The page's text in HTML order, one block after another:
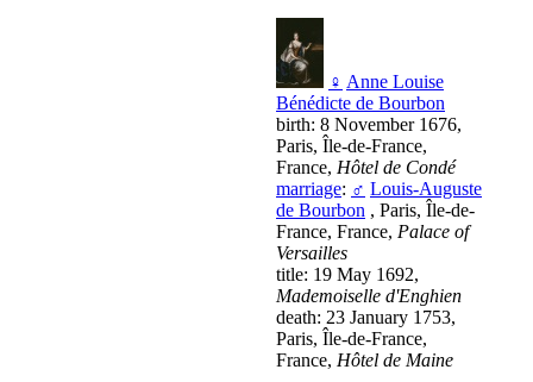
♀ Anne Louise
Bénédicte de Bourbon
birth: 8 November 1676,
Paris, Île-de-France,
France, Hôtel de Condé
marriage: ♂ Louis-Auguste
de Bourbon , Paris, Île-de-
France, France, Palace of
Versailles
title: 19 May 1692,
Mademoiselle d'Enghien
death: 23 January 1753,
Paris, Île-de-France,
France, Hôtel de Maine